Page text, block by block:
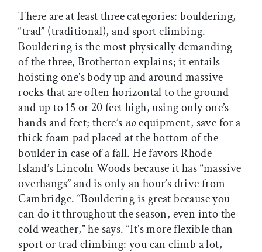
There are at least three categories: bouldering,
“trad” (traditional), and sport climbing.
Bouldering is the most physically demanding
of the three, Brotherton explains; it entails
hoisting one’s body up and around massive
rocks that are often horizontal to the ground
and up to 15 or 20 feet high, using only one’s
hands and feet; there’s noequipment, save for a
thick foam pad placed at the bottom of the
boulder in case of a fall. He favors Rhode
Island’s Lincoln Woods because it has “massive
overhangs” and is only an hour’s drive from
Cambridge. “Bouldering is great because you
can do it throughout the season, even into the
cold weather,” he says. “It’s more flexible than
sport or trad climbing: you can climb a lot,